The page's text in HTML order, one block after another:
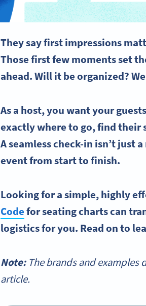
They say first impressions
Those first few moments set
ahead. Will it be organized?
As a host, you want your
exactly where to go, find their
A seamless check-in isn’t just
event from start to finish.
Looking for a simple, highly
Codeforseating chartscan
logistics for you. Read on to
Note: The brands and
article.